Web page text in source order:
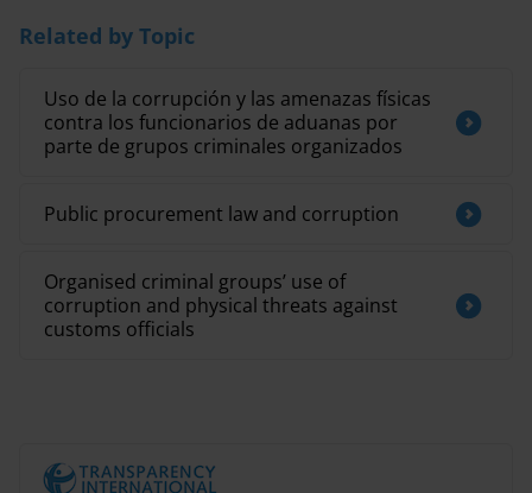
Related by Topic
Uso de la corrupción y las amenazas físicas
contra los funcionarios de aduanas por
parte de grupos criminales organizados
Public procurement law and corruption
Organised criminal groups’ use of
corruption and physical threats against
customs officials